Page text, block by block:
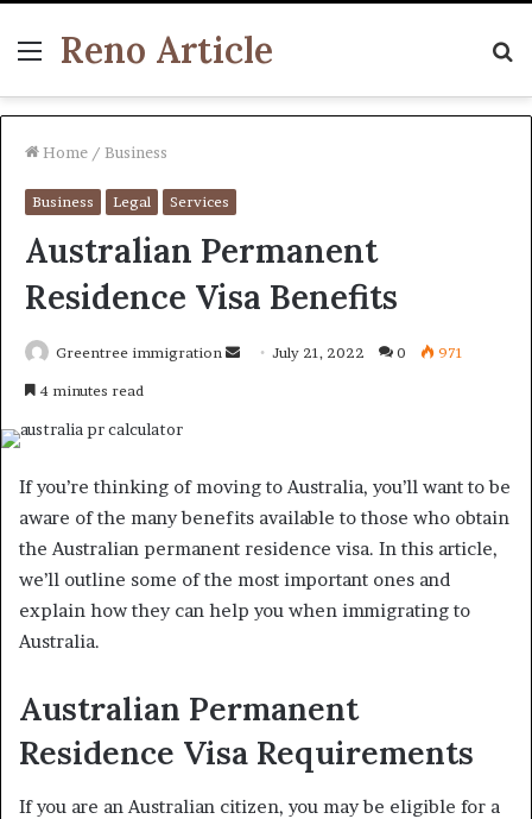
Menu
Reno Article
Home / Business
Business Legal Services
Australian Permanent
Residence Visa Benefits
Greentree immigration
SendJuly 21, 2022 0 971
4 minutes read
If you’re thinking of moving to Australia, you’ll want to be
aware of the many benefits available to those who obtain
the Australian permanent residence visa. In this article,
we’ll outline some of the most important ones and
explain how they can help you when immigrating to
Australia.
Australian Permanent
Residence Visa Requirements
If you are an Australian citizen, you may be eligible for a